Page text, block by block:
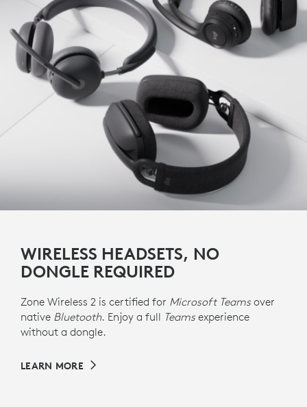
WIRELESS HEADSETS, NO
DONGLE REQUIRED
Zone Wireless 2 is certified for Microsoft Teamsover
native Bluetooth. Enjoy a full Teamsexperience
without a dongle.
LEARN MORE